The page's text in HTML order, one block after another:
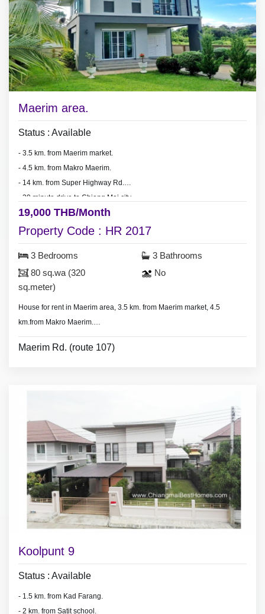
Property Code : HR 2017
3 Bedrooms
80 sq.wa (320
sq.meter)
3 Bathrooms
No
House for rent in Maerim area, 3.5 km. from Maerim market, 4.5
km.from Makro Maerim.
- 3 bedrooms 3 bathrooms.
- Land area 80 sq.wa (320 sq.meter),
* Gardener : take care lawn and plant beautiful flowers at yard ( paid by
land lord)
Maerim Rd. (route 107)
Maerim area.
Status : Available
- 3.5 km. from Maerim market.
- 4.5 km. from Makro Maerim.
- 14 km. from Super Highway Rd.
- 30 minute drive to Chiang Mai city.
19,000 THB/Month
Koolpunt 9
Status : Available
- 1.5 km. from Kad Farang.
- 2 km. from Satit school.